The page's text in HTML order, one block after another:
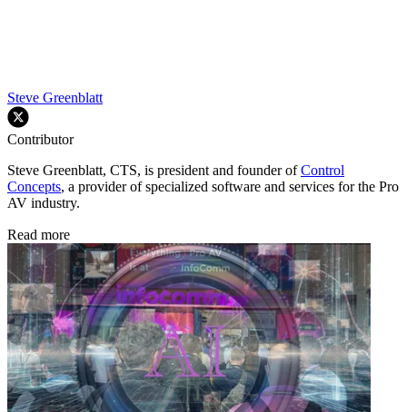
Steve Greenblatt
Contributor
Steve Greenblatt, CTS, is president and founder ofControl
Concepts, a provider of specialized software and services for the Pro
AV industry.
Read more